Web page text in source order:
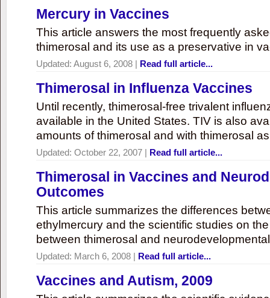
Mercury in Vaccines
This article answers the most frequently
thimerosal and its use as a preservative in
Updated: August 6, 2008 | Read full article...
Thimerosal in Influenza Vaccines
Until recently, thimerosal-free trivalent
available in the United States. TIV is also
amounts of thimerosal and with thimerosal
Updated: October 22, 2007 | Read full article...
Thimerosal in Vaccines and
Outcomes
This article summarizes the differences
ethylmercury and the scientific studies on
between thimerosal and
Updated: March 6, 2008 | Read full article...
Vaccines and Autism, 2009